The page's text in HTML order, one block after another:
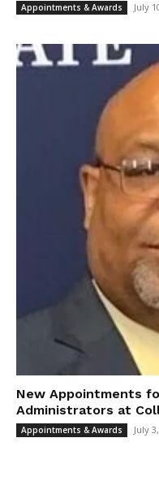
Appointments & Awards July
New Appointments
Administrators at
Appointments & Awards July